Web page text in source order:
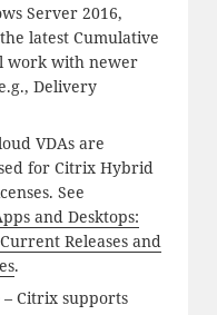
Server 2016,
latest Cumulative
work with newer
Delivery
VDAs are
for Citrix Hybrid
See
and Desktops:
Releases and
.
– Citrix supports